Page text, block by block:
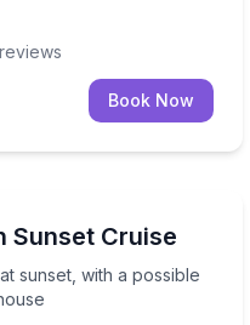
reviews
Book Now
Sunset Cruise
sunset, with a possible
at sunset, with a